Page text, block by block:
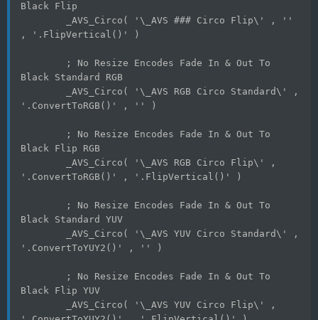
Black Flip
, '.FlipVertical()' )
Black Standard RGB
'.ConvertToRGB()' , '' )
Black Flip RGB
'.ConvertToRGB()' , '.FlipVertical()' )
Black Standard YUV
'.ConvertToYUY2()' , '' )
Black Flip YUV